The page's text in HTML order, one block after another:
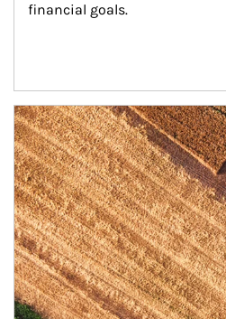
financial goals.
Article Image